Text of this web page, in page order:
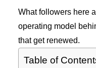
What followers here
operating model
that get renewed.
Table of